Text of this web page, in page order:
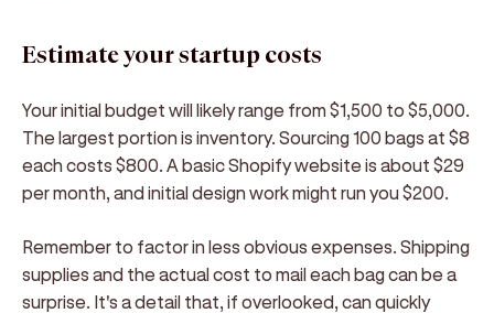
Estimate your startup costs
Your initial budget will likely range from $1,500 to $5,000.
The largest portion is inventory. Sourcing 100 bags at $8
each costs $800. A basic Shopify website is about $29
per month, and initial design work might run you $200.
Remember to factor in less obvious expenses. Shipping
supplies and the actual cost to mail each bag can be a
surprise. It's a detail that, if overlooked, can quickly